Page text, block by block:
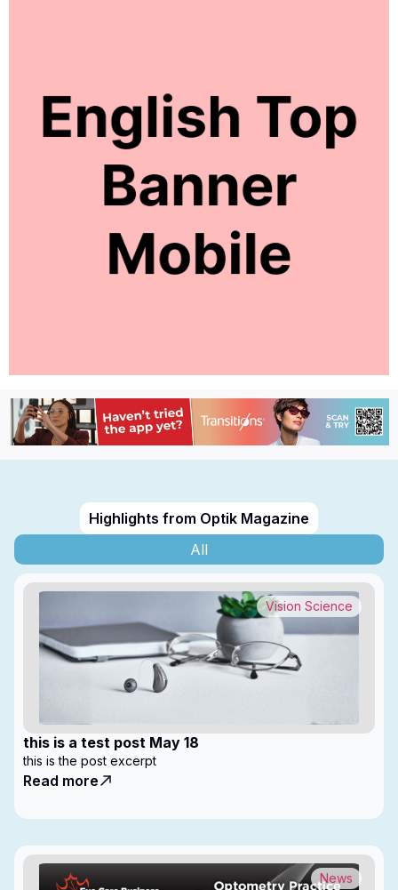
Highlights from Optik Magazine
All
this is a test post May 18
Vision Science
this is the post excerpt
Read more
News